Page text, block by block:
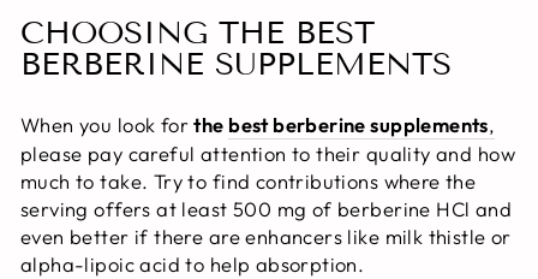
CHOOSING THE BEST
BERBERINE SUPPLEMENTS
When you look forthe best berberine supplements,
please pay careful attention to their quality and how
much to take. Try to find contributions where the
serving offers at least 500 mg of berberine HCl and
even better if there are enhancers like milk thistle or
alpha-lipoic acid to help absorption.